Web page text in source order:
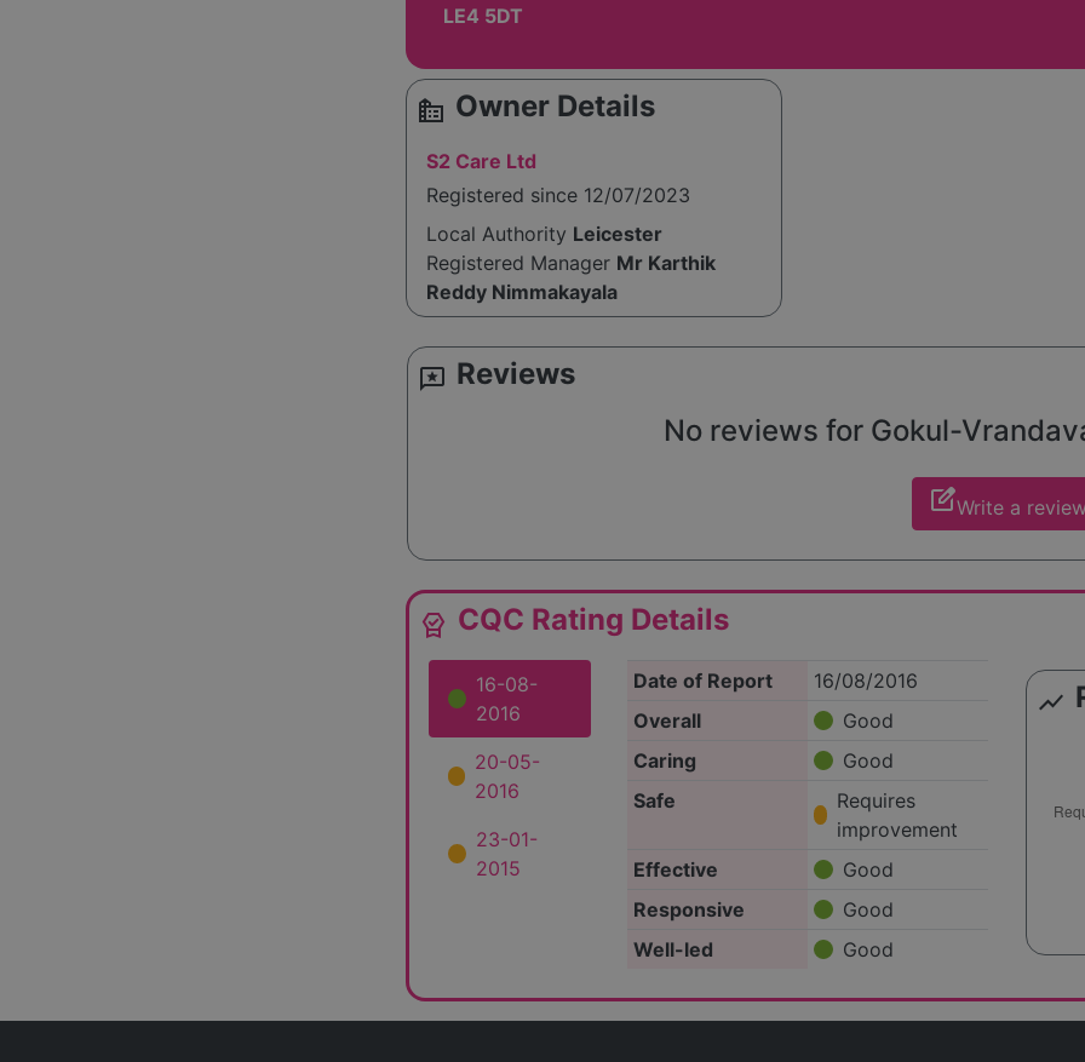
LE4 5DT
source_environment Owner Details
S2 Care Ltd
Registered since 12/07/2023
Local Authority Leicester
Registered Manager Mr Karthik
Reddy Nimmakayala
reviews Reviews
No reviews for Gokul-
edit_squareWrite a
editor_choice CQC Rating Details
16-08-
2016
20-05-
2016
23-01-
2015
Date of Report
16/08/2016
Overall
Good
Caring
Good
Safe
Requires
improvement
Effective
Good
Responsive
Good
Well-led
Good
show_chart